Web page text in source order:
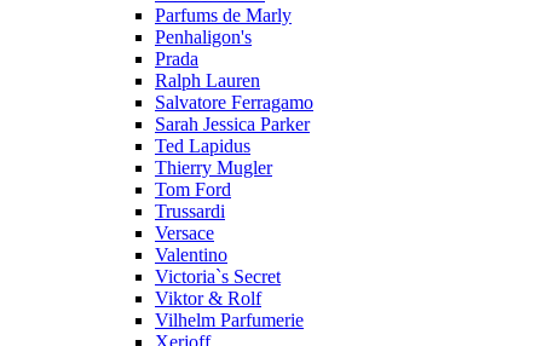
Parfums de Marly
Penhaligon's
Prada
Ralph Lauren
Salvatore Ferragamo
Sarah Jessica Parker
Ted Lapidus
Thierry Mugler
Tom Ford
Trussardi
Versace
Valentino
Victoria`s Secret
Viktor & Rolf
Vilhelm Parfumerie
Xerjoff